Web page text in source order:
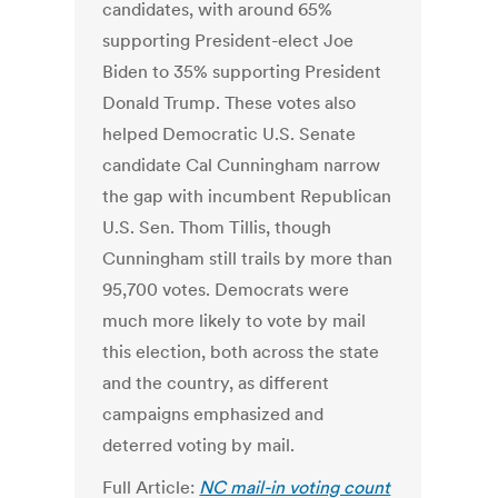
candidates, with around 65%
supporting President-elect Joe
Biden to 35% supporting President
Donald Trump. These votes also
helped Democratic U.S. Senate
candidate Cal Cunningham narrow
the gap with incumbent Republican
U.S. Sen. Thom Tillis, though
Cunningham still trails by more than
95,700 votes. Democrats were
much more likely to vote by mail
this election, both across the state
and the country, as different
campaigns emphasized and
deterred voting by mail.
Full Article: NC mail-in voting count